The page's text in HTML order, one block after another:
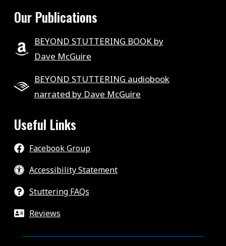
Our Publications
BEYOND STUTTERING BOOK by
Dave McGuire
BEYOND STUTTERING audiobook
narrated by Dave McGuire
Useful Links
Facebook Group
Accessibility Statement
Stuttering FAQs
Reviews